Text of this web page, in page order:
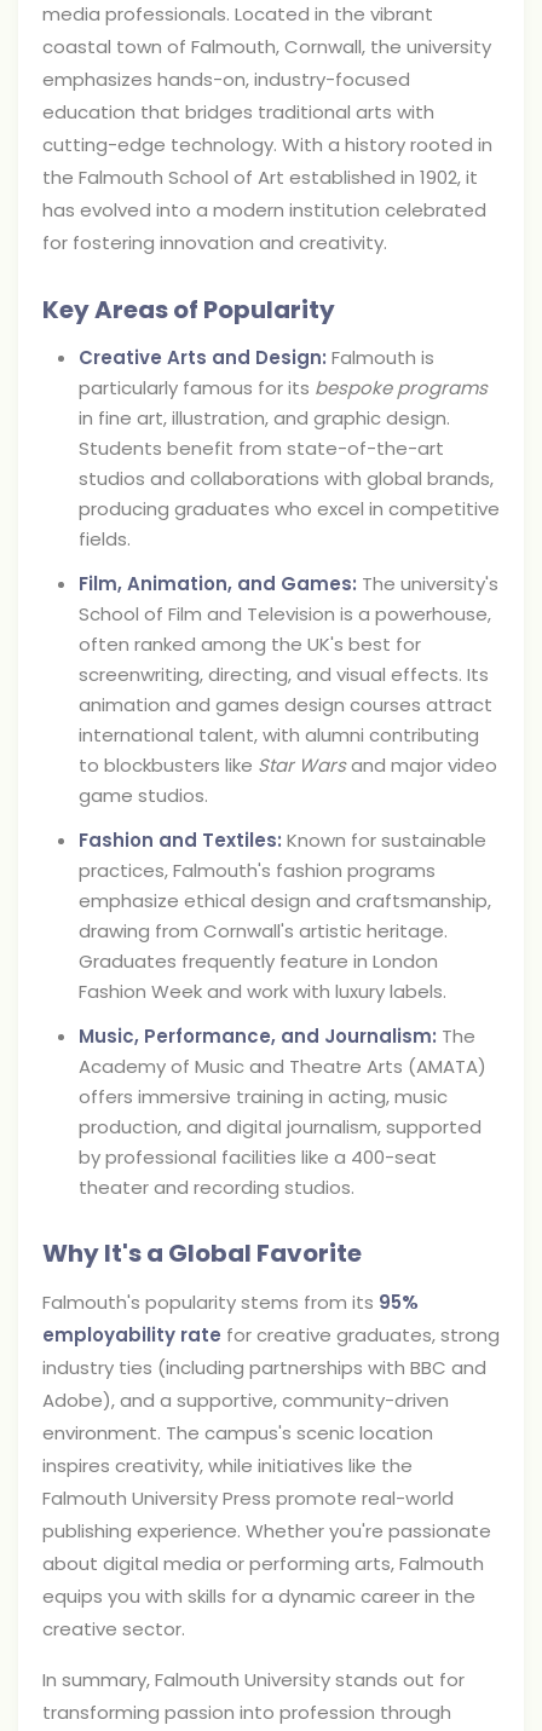
media professionals. Located in the vibrant
coastal town of Falmouth, Cornwall, the university
emphasizes hands-on, industry-focused
education that bridges traditional arts with
cutting-edge technology. With a history rooted in
the Falmouth School of Art established in 1902, it
has evolved into a modern institution celebrated
for fostering innovation and creativity.
Key Areas of Popularity
Creative Arts and Design: Falmouth is
particularly famous for its bespoke programs
in fine art, illustration, and graphic design.
Students benefit from state-of-the-art
studios and collaborations with global brands,
producing graduates who excel in competitive
fields.
Film, Animation, and Games: The university's
School of Film and Television is a powerhouse,
often ranked among the UK's best for
screenwriting, directing, and visual effects. Its
animation and games design courses attract
international talent, with alumni contributing
to blockbusters like Star Warsand major video
game studios.
Fashion and Textiles: Known for sustainable
practices, Falmouth's fashion programs
emphasize ethical design and craftsmanship,
drawing from Cornwall's artistic heritage.
Graduates frequently feature in London
Fashion Week and work with luxury labels.
Music, Performance, and Journalism: The
Academy of Music and Theatre Arts (AMATA)
offers immersive training in acting, music
production, and digital journalism, supported
by professional facilities like a 400-seat
theater and recording studios.
Why It's a Global Favorite
Falmouth's popularity stems from its 95%
employability rate for creative graduates, strong
industry ties (including partnerships with BBC and
Adobe), and a supportive, community-driven
environment. The campus's scenic location
inspires creativity, while initiatives like the
Falmouth University Press promote real-world
publishing experience. Whether you're passionate
about digital media or performing arts, Falmouth
equips you with skills for a dynamic career in the
creative sector.
In summary, Falmouth University stands out for
transforming passion into profession through